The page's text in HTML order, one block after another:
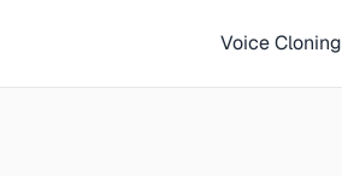
Voice Cloning